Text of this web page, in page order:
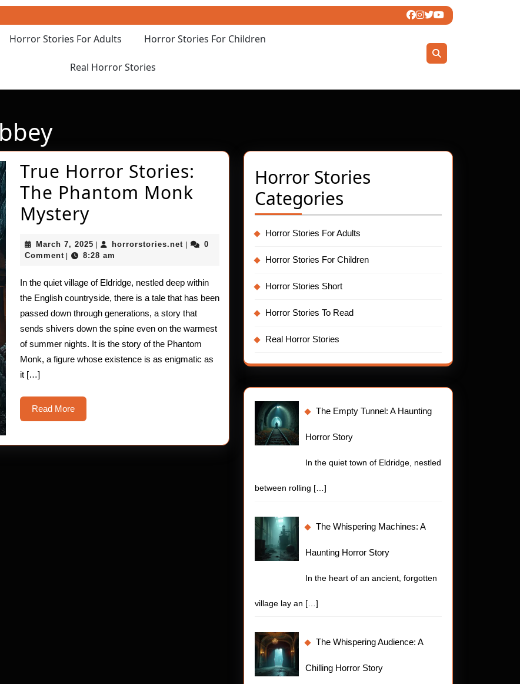
Horror Stories For Adults Horror Stories For Children
Real Horror Stories
True Horror Stories:
The Phantom Monk
MysteryTrue
Stories:
The
Phantom
Monk
Mystery
March 7, 2025 March
7,
horrorstories.net horrorstories.net
0
Comment
8:28 am
In the quiet village of Eldridge, nestled deep within
the English countryside, there is a tale that has been
passed down through generations, a story that
sends shivers down the spine even on the warmest
of summer nights. It is the story of the Phantom
Monk, a figure whose existence is as enigmatic as
it […]
Read MoreRead
More
Horror Stories
Categories
Horror Stories For Adults
Horror Stories For Children
Horror Stories Short
Horror Stories To Read
Real Horror Stories
The Empty Tunnel: A Haunting
Horror Story
In the quiet town of Eldridge, nestled
between rolling […]
The Whispering Machines: A
Haunting Horror Story
In the heart of an ancient, forgotten
village lay an […]
The Whispering Audience: A
Chilling Horror Story